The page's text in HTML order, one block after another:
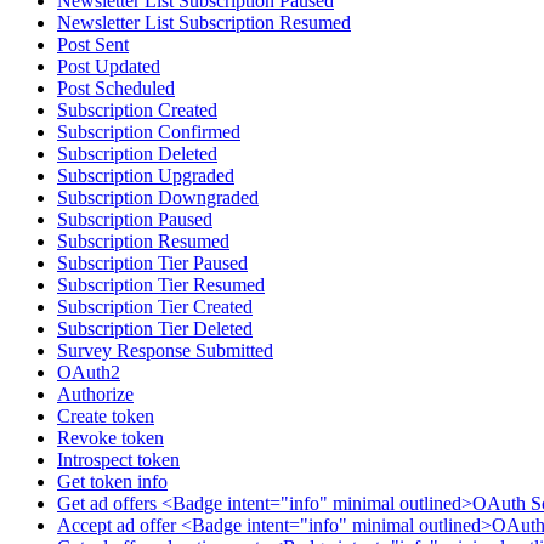
Newsletter List Subscription Resumed
Post Sent
Post Updated
Post Scheduled
Subscription Created
Subscription Confirmed
Subscription Deleted
Subscription Upgraded
Subscription Downgraded
Subscription Paused
Subscription Resumed
Subscription Tier Paused
Subscription Tier Resumed
Subscription Tier Created
Subscription Tier Deleted
Survey Response Submitted
OAuth2
Authorize
Create token
Revoke token
Introspect token
Get token info
Get ad offers <Badge intent="info" minimal outlined>OAuth
Accept ad offer <Badge intent="info" minimal